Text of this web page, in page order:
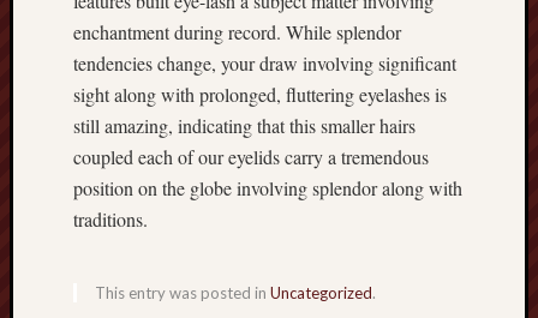
enchantment during record. While splendor
tendencies change, your draw involving significant
sight along with prolonged, fluttering eyelashes is
still amazing, indicating that this smaller hairs
coupled each of our eyelids carry a tremendous
position on the globe involving splendor along with
traditions.
This entry was posted in Uncategorized.